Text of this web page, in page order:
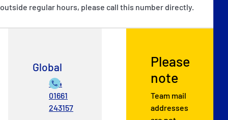
outside regular hours, please call this number directly.
Global
+44
01661
243157
Please
note
Team mail
addresses